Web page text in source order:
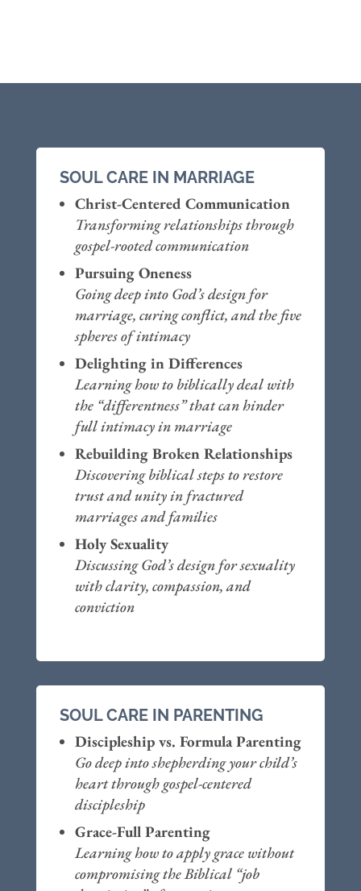
SOUL CARE IN MARRIAGE
Christ-Centered Communication
Transforming relationships through
gospel-rooted communication
Pursuing Oneness
Going deep into God’s design for
marriage, curing conflict, and the five
spheres of intimacy
Delighting in Differences
Learning how to biblically deal with
the “differentness” that can hinder
full intimacy in marriage
Rebuilding Broken Relationships
Discovering biblical steps to restore
trust and unity in fractured
marriages and families
Holy Sexuality
Discussing God’s design for sexuality
with clarity, compassion, and
conviction
SOUL CARE IN PARENTING
Discipleship vs. Formula Parenting
Go deep into shepherding your child’s
heart through gospel-centered
discipleship
Grace-Full Parenting
Learning how to apply grace without
compromising the Biblical “job